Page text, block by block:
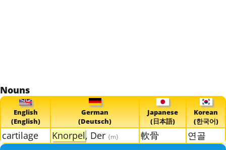
Nouns
English
(English)
German
(Deutsch)
Japanese
(日本語)
Korean
(한국어)
cartilage Knorpel, Der {m} 軟骨 연골